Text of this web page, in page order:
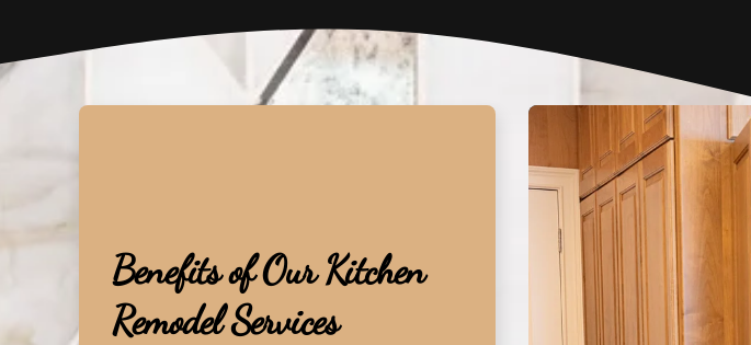
Benefits of Our Kitchen
Remodel Services